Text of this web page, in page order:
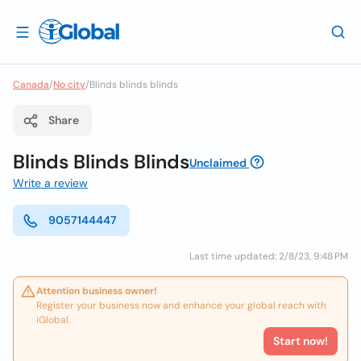
Canada/No city/Blinds blinds blinds
Share
Blinds Blinds BlindsUnclaimed
Write a review
9057144447
Last time updated: 2/8/23, 9:48 PM
Attention business owner!
Register your business now and enhance your global reach with
iGlobal.
Start now!